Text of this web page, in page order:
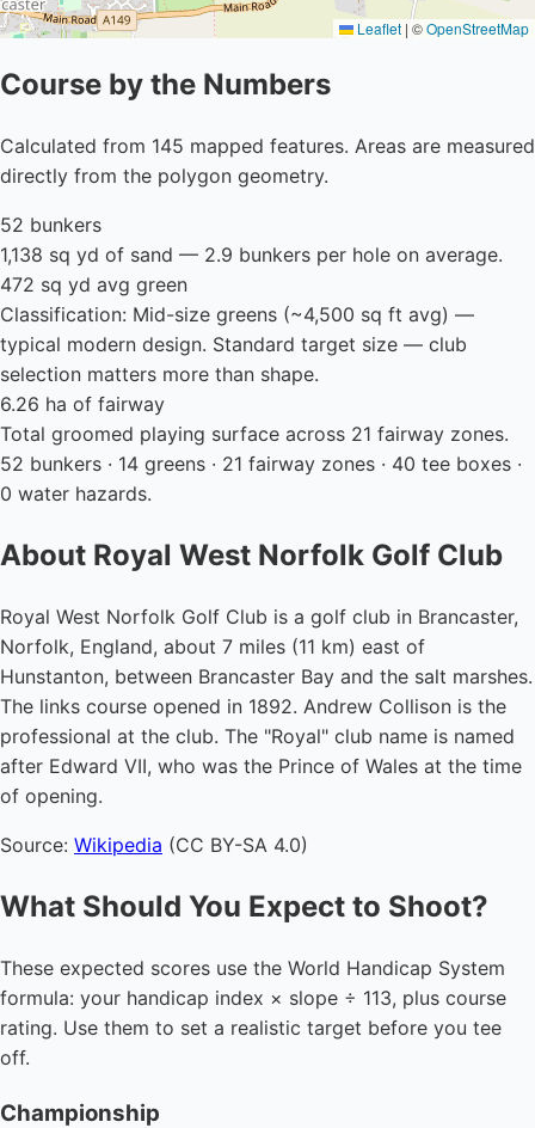
Leaflet | ©OpenStreetMap
Course by the Numbers
Calculated from 145 mapped features. Areas are measured
directly from the polygon geometry.
52 bunkers
1,138 sq yd of sand — 2.9 bunkers per hole on average.
472 sq yd avg green
Classification: Mid-size greens (~4,500 sq ft avg) —
typical modern design. Standard target size — club
selection matters more than shape.
6.26 ha of fairway
Total groomed playing surface across 21 fairway zones.
52 bunkers · 14 greens · 21 fairway zones · 40 tee boxes ·
0 water hazards.
About Royal West Norfolk Golf Club
Royal West Norfolk Golf Club is a golf club in Brancaster,
Norfolk, England, about 7 miles (11 km) east of
Hunstanton, between Brancaster Bay and the salt marshes.
The links course opened in 1892. Andrew Collison is the
professional at the club. The "Royal" club name is named
after Edward VII, who was the Prince of Wales at the time
of opening.
Source: Wikipedia (CC BY-SA 4.0)
What Should You Expect to Shoot?
These expected scores use the World Handicap System
formula: your handicap index × slope ÷ 113, plus course
rating. Use them to set a realistic target before you tee
off.
Championship